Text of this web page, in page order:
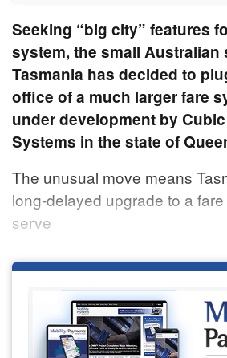
Seeking “big city” features
system, the small Australian
Tasmania has decided to
office of a much larger fare
under development by
Systems in the state of
The unusual move means
long-delayed upgrade to a
serve